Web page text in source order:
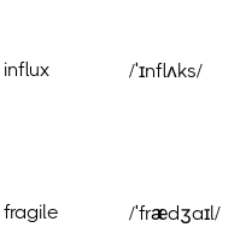
influx /ˈɪnflʌks/
fragile /ˈfrædʒaɪl/